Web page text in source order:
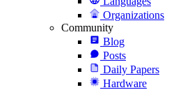
Organizations
Community
Blog
Posts
Daily Papers
Hardware